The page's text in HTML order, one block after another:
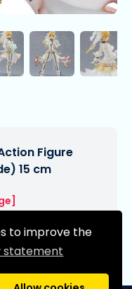
to improve the
statement
Figure
15 cm